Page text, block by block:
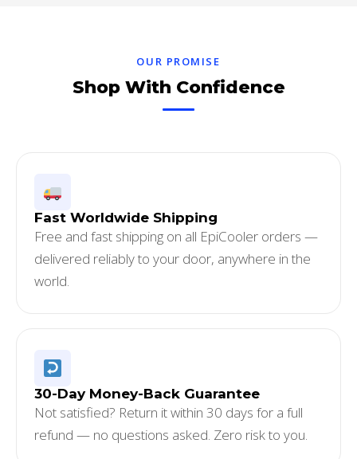
OUR PROMISE
Shop With Confidence
Fast Worldwide Shipping
Free and fast shipping on all EpiCooler orders —
delivered reliably to your door, anywhere in the
world.
30-Day Money-Back Guarantee
Not satisfied? Return it within 30 days for a full
refund — no questions asked. Zero risk to you.